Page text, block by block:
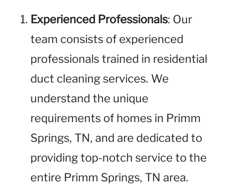
Experienced Professionals: Our
team consists of experienced
professionals trained in residential
duct cleaning services. We
understand the unique
requirements of homes in Primm
Springs, TN, and are dedicated to
providing top-notch service to the
entire Primm Springs, TN area.